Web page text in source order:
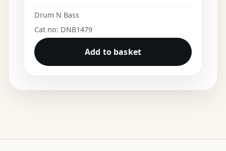
Drum N Bass
Cat no: DNB1479
Add to basket